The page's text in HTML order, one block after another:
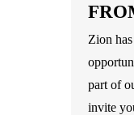
Zion
part of
invite